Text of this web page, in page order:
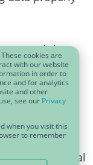
cookies are
with our website
in order to
and for analytics
and other
see our Privacy
when you visit this
to remember
data
in which
flows
and
operational